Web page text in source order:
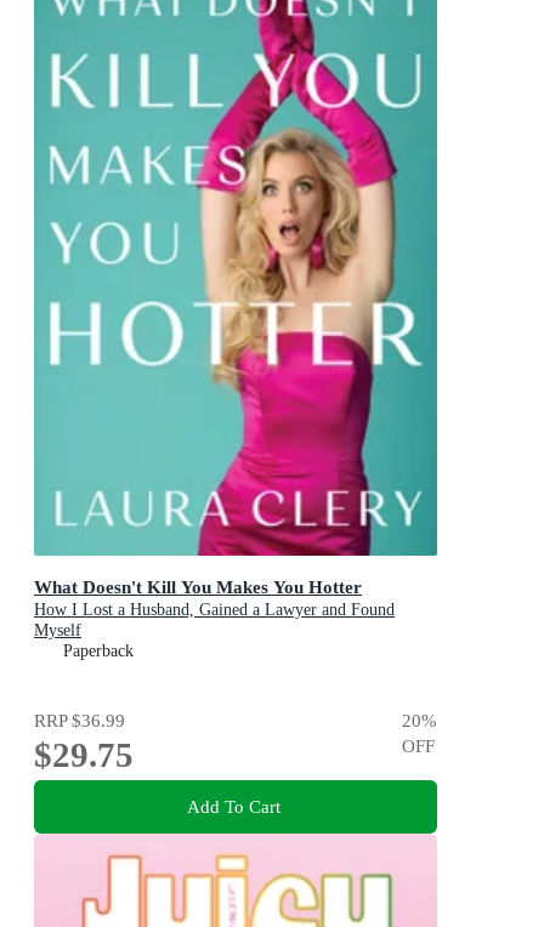
What Doesn't Kill You Makes You Hotter
How I Lost a Husband, Gained a Lawyer and Found
Myself
Paperback
RRP$36.99
$29.75
20%
OFF
Add To Cart